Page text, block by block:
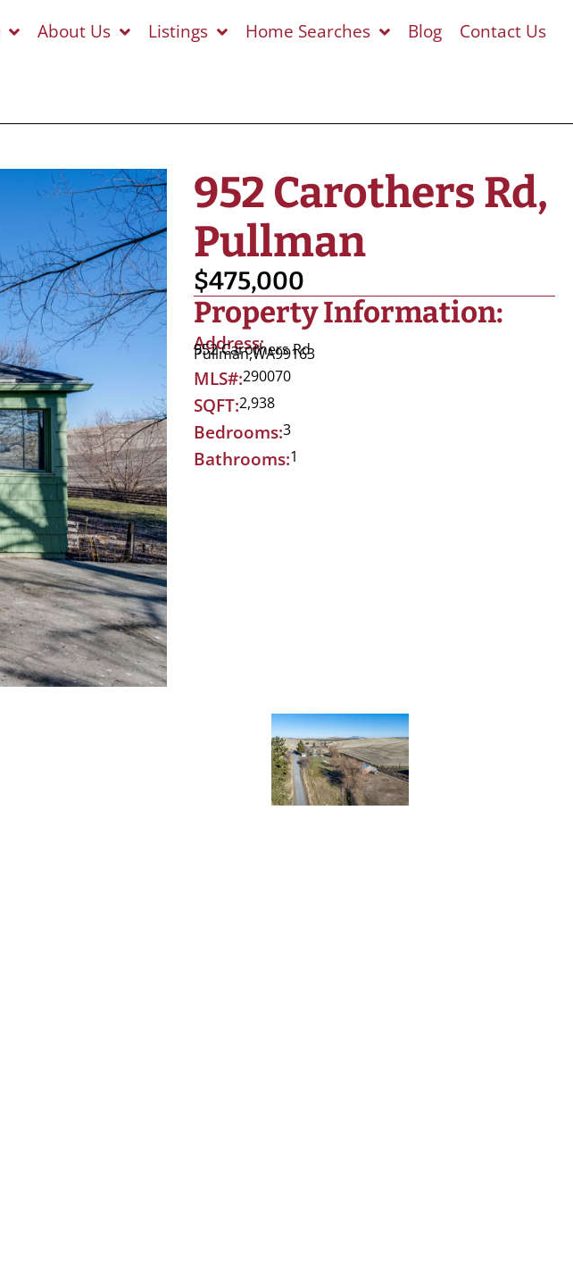
About Us Listings Home Searches Blog Contact Us
952 Carothers Rd,
Pullman
$475,000
Property Information:
Address:
952 Carothers Rd
Pullman,WA99163
MLS#:290070
SQFT:2,938
Bedrooms:3
Bathrooms:1